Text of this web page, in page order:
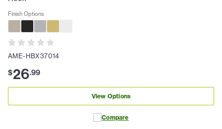
Finish Options
AME-HBX37014
$26.99
View Options
Compare